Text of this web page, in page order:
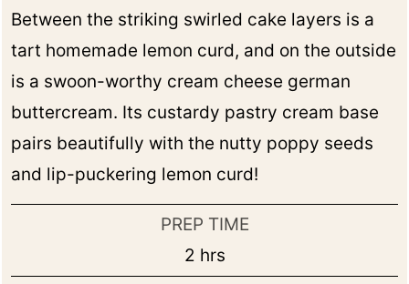
Between the striking swirled cake layers is a
tart homemade lemon curd, and on the outside
is a swoon-worthy cream cheese german
buttercream. Its custardy pastry cream base
pairs beautifully with the nutty poppy seeds
and lip-puckering lemon curd!
PREP TIME
2 hours
hrs